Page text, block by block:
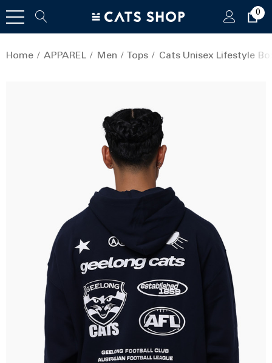
0
Home APPAREL Men Tops Cats Unisex Lifestyle